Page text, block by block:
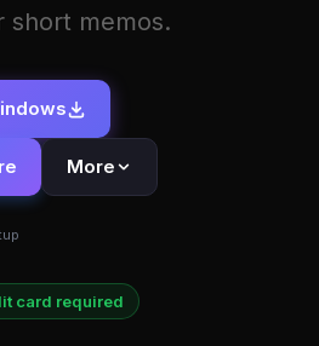
short memos.
More
card required